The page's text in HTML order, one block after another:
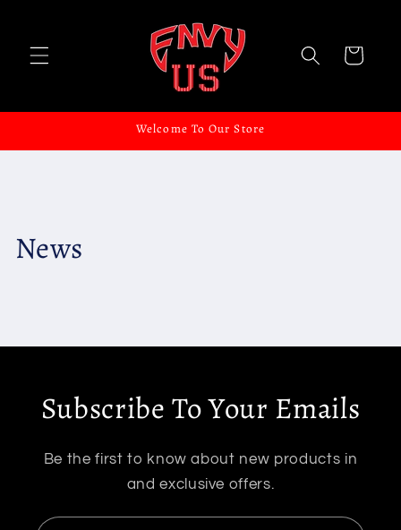
Cart
Welcome To Our Store
News
Subscribe To Your Emails
Be the first to know about new products in
and exclusive offers.